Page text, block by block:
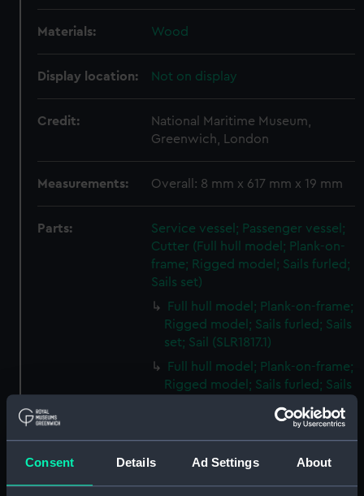
Consent Details Ad Settings About
Materials: Wood
Display location: Not on display
Credit:
National Maritime Museum,
Greenwich, London
Measurements: Overall: 8 mm x 617 mm x 19 mm
Parts:
Service vessel; Passenger vessel;
Cutter (Full hull model; Plank-on-
frame; Rigged model; Sails furled;
Sails set)
Full hull model; Plank-on-frame;
Rigged model; Sails furled; Sails
set; Sail (SLR1817.1)
Full hull model; Plank-on-frame;
Rigged model; Sails furled; Sails
Full hull model; Plank-on-frame;
Rigged model; Sails furled; Sails
set; Oar bag (SLR1817.3)
Full hull model; Plank-on-frame;